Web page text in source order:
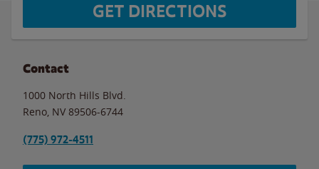
GET DIRECTIONS
Contact
1000 North Hills Blvd.
Reno NV 89506-6744
(775) 972-4511